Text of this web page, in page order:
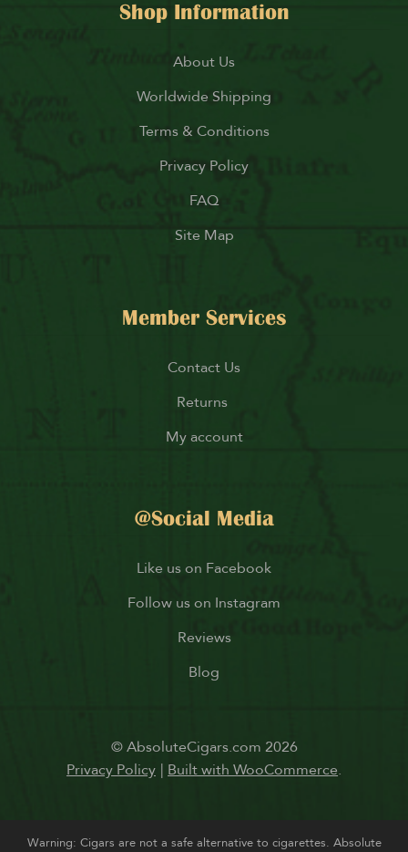
Shop Information
About Us
Worldwide Shipping
Terms & Conditions
Privacy Policy
FAQ
Site Map
Member Services
Contact Us
Returns
My account
@Social Media
Like us on Facebook
Follow us on Instagram
Reviews
Blog
© AbsoluteCigars.com 2026
Privacy Policy
Built with WooCommerce.
Warning: Cigars are not a safe alternative to cigarettes. Absolute